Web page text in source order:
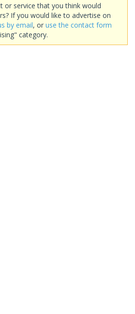
or service that you think would
If you would like to advertise on
by email, or use the contact form
category.